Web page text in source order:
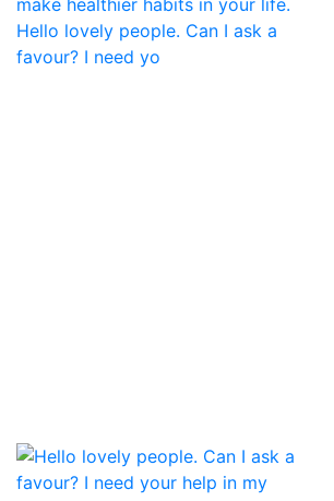
Hello lovely people. Can I ask a
favour? I need yo